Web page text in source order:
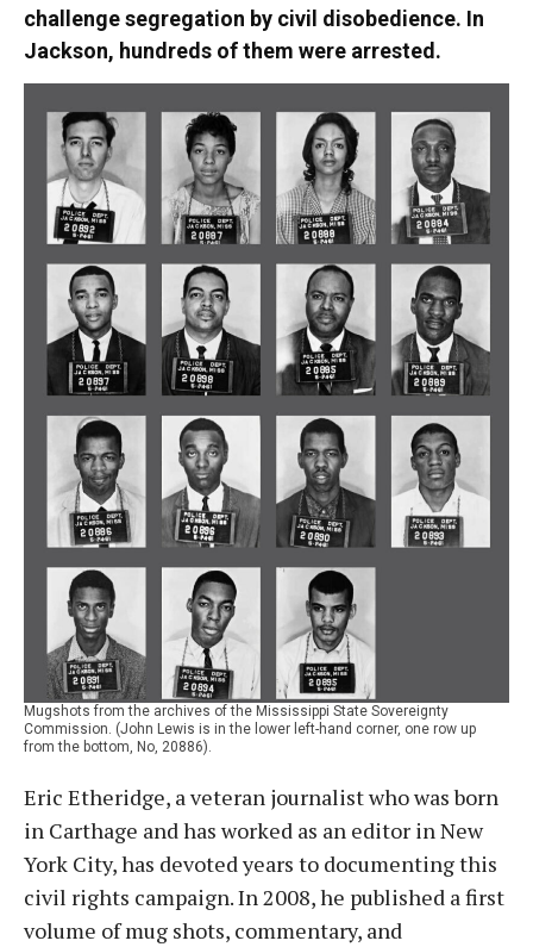
challenge segregation by civil disobedience. In
Jackson, hundreds of them were arrested.
Mugshots from the archives of the Mississippi State Sovereignty
Commission. (John Lewis is in the lower left-hand corner, one row up
from the bottom, No, 20886).
Eric Etheridge, a veteran journalist who was born
in Carthage and has worked as an editor in New
York City, has devoted years to documenting this
civil rights campaign. In 2008, he published a first
volume of mug shots, commentary, and